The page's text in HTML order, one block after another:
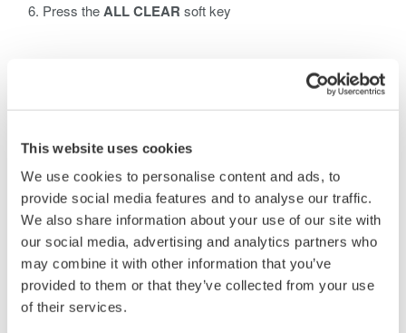
This website uses cookies
We use cookies to personalise content and ads, to
provide social media features and to analyse our traffic.
We also share information about your use of our site with
our social media, advertising and analytics partners who
may combine it with other information that you’ve
provided to them or that they’ve collected from your use
of their services.
Press theALL CLEAR soft key
AQ6370 Optical Spectrum
Analyzer
Yokogawa AQ6370 Optical
Spectrum Analyzer
Re-defining Optical Spectrum Measurement
Excellence